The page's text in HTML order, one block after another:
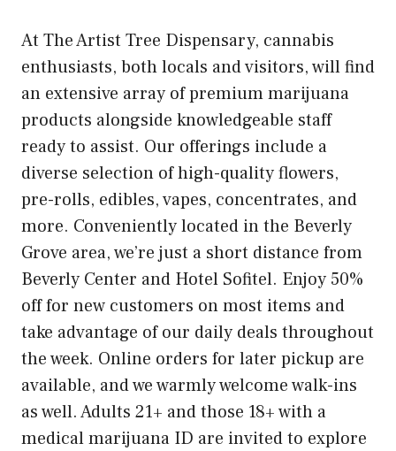
At The Artist Tree Dispensary, cannabis
enthusiasts, both locals and visitors, will find
an extensive array of premium marijuana
products alongside knowledgeable staff
ready to assist. Our offerings include a
diverse selection of high-quality flowers,
pre-rolls, edibles, vapes, concentrates, and
more. Conveniently located in the Beverly
Grove area, we’re just a short distance from
Beverly Center and Hotel Sofitel. Enjoy 50%
off for new customers on most items and
take advantage of our daily deals throughout
the week. Online orders for later pickup are
available, and we warmly welcome walk-ins
as well. Adults 21+ and those 18+ with a
medical marijuana ID are invited to explore